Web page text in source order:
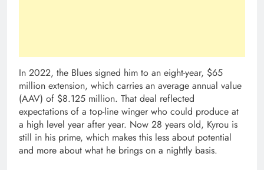
In 2022, the Blues signed him to an eight-year, $65
million extension, which carries an average annual value
(AAV) of $8.125 million. That deal reflected
expectations of a top-line winger who could produce at
a high level year after year. Now 28 years old, Kyrou is
still in his prime, which makes this less about potential
and more about what he brings on a nightly basis.